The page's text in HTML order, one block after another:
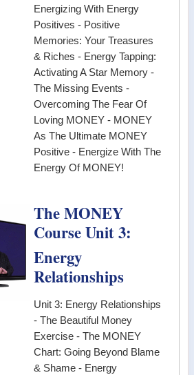
Energizing With Energy
Positives - Positive
Memories: Your Treasures
& Riches - Energy Tapping:
Activating A Star Memory -
The Missing Events -
Overcoming The Fear Of
Loving MONEY - MONEY
As The Ultimate MONEY
Positive - Energize With The
Energy Of MONEY!
The MONEY
Course Unit 3:
Energy
Relationships
Unit 3: Energy Relationships
- The Beautiful Money
Exercise - The MONEY
Chart: Going Beyond Blame
& Shame - Energy